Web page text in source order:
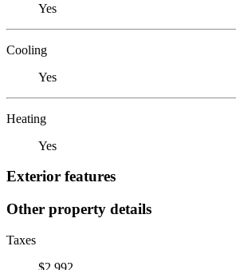
Yes
Cooling
Yes
Heating
Yes
Exterior features
Other property details
Taxes
$2,992